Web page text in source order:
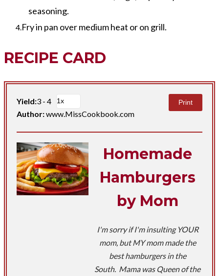
seasoning.
Fry in pan over medium heat or on grill.
RECIPE CARD
Yield:3 - 4
Author:www.MissCookbook.com
Print
Homemade
Hamburgers
by Mom
I'm sorry if I'm insulting YOUR
mom, but MY mom made the
best hamburgers in the
South. Mama was Queen of the